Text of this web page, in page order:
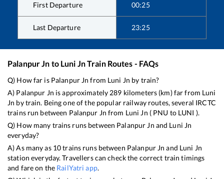
First Departure 00:25
Last Departure 23:25
Palanpur Jn to Luni JnTrain Routes - FAQs
Q) How far is Palanpur Jn from Luni Jn by train?
A) Palanpur Jn is approximately 289 kilometers (km) far from Luni
Jn by train. Being one of the popular railway routes, several IRCTC
trains run between Palanpur Jn from Luni Jn ( PNU to LUNI ).
Q) How many trains runs between Palanpur Jn and Luni Jn
everyday?
A) As many as 10trains runs between Palanpur Jn and Luni Jn
station everyday. Travellers can check the correct train timings
and fare on the RailYatri app.